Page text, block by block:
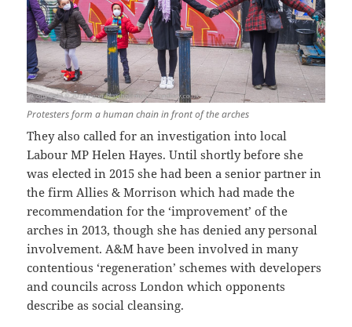
Protesters form a human chain in front of the arches
They also called for an investigation into local
Labour MP Helen Hayes. Until shortly before she
was elected in 2015 she had been a senior partner in
the firm Allies & Morrison which had made the
recommendation for the ‘improvement’ of the
arches in 2013, though she has denied any personal
involvement. A&M have been involved in many
contentious ‘regeneration’ schemes with developers
and councils across London which opponents
describe as social cleansing.